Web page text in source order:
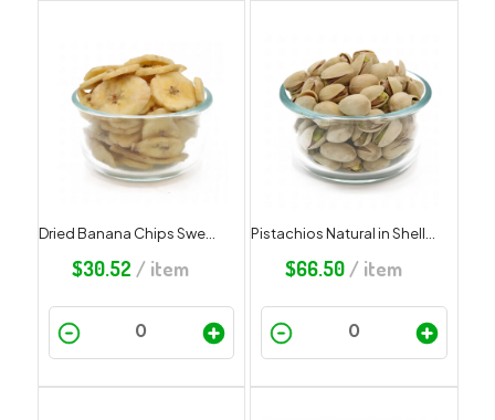
Dried Banana Chips Sweetened
$30.52 / item $66.50/ item